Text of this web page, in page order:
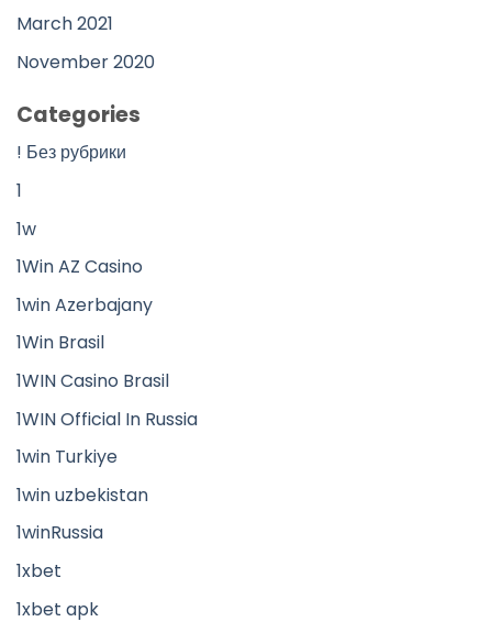
March 2021
November 2020
Categories
! Без рубрики
1
1w
1Win AZ Casino
1win Azerbajany
1Win Brasil
1WIN Casino Brasil
1WIN Official In Russia
1win Turkiye
1win uzbekistan
1winRussia
1xbet
1xbet apk